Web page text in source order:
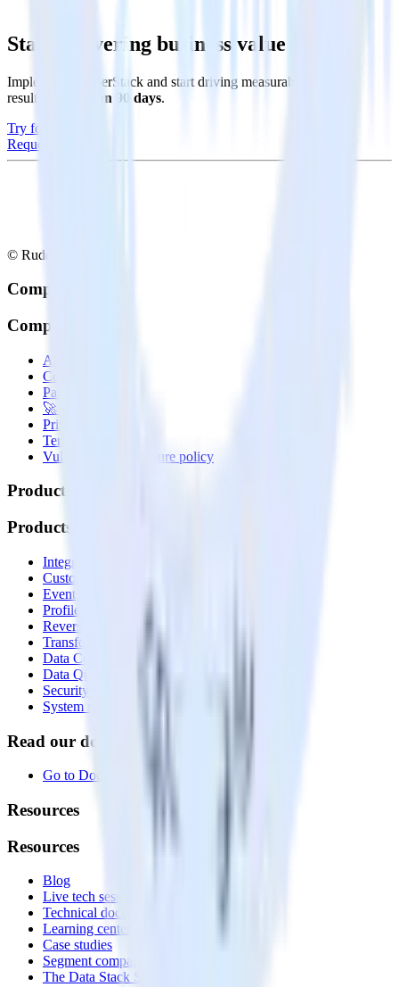
Start delivering business value faster
Implement RudderStack and start driving measurable business
results in
less than 90 days.
Try for free
Request a demo
© RudderStack Inc.
Company
Company
About
Contact us
Partner with us
🚀 We’re hiring!
Privacy policy
Terms of service
Vulnerability disclosure policy
Products
Products
Integrations library
Customer Data Platform
Event Stream
Profiles
Reverse ETL
Transformations
Data Compliance Toolkit
Data Quality Toolkit
Security
System status
Read our documentation
Go to Docs
Resources
Resources
Blog
Live tech sessions
Technical documentation
Learning center
Case studies
Segment comparison
The Data Stack Show podcast